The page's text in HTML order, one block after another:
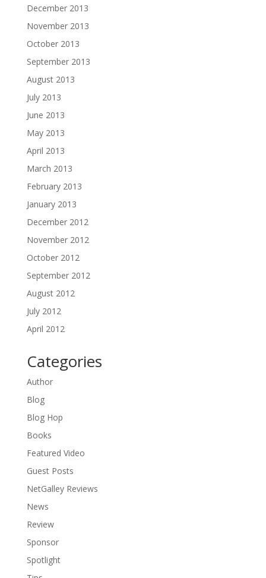
December 2013
November 2013
October 2013
September 2013
August 2013
July 2013
June 2013
May 2013
April 2013
March 2013
February 2013
January 2013
December 2012
November 2012
October 2012
September 2012
August 2012
July 2012
April 2012
Categories
Author
Blog
Blog Hop
Books
Featured Video
Guest Posts
NetGalley Reviews
News
Review
Sponsor
Spotlight